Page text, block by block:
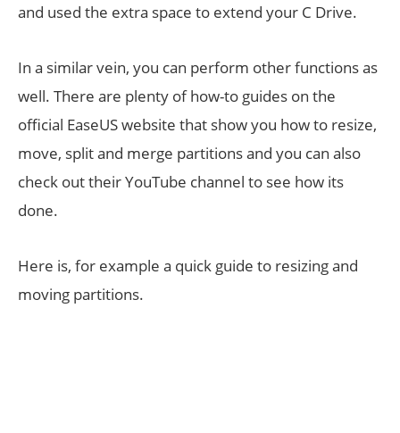
and used the extra space to extend your C Drive.
In a similar vein, you can perform other functions as
well. There are plenty of how-to guides on the
official EaseUS website that show you how to resize,
move, split and merge partitions and you can also
check out their YouTube channel to see how its
done.
Here is, for example a quick guide to resizing and
moving partitions.